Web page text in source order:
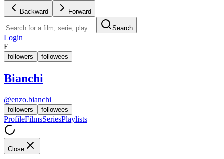
Backward Forward
Search
Login
E
followers followees
Bianchi
@enzo.bianchi
followers followees
ProfileFilmsSeriesPlaylists
Close